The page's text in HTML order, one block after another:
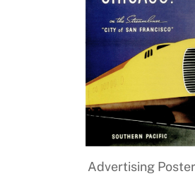
Advertising